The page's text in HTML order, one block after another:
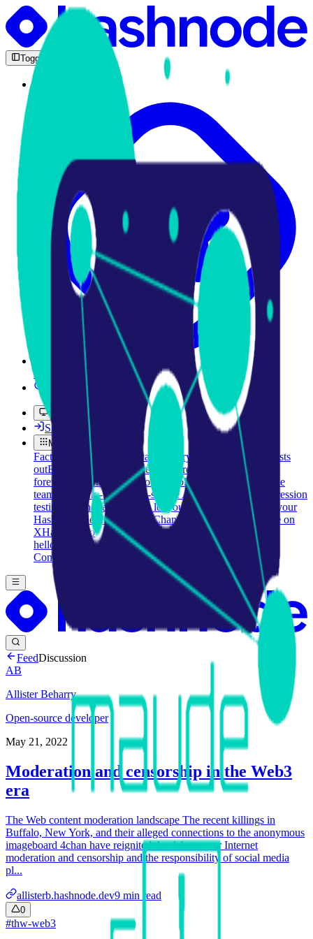
Toggle Sidebar
Pro
Theme
Sign in
More
FactoryKit - the AI software factory: tasks in, pull requests
outBug0 - The AI-native e2e QA regression testing
foreword by Hashnode - official blog from the Hashnode
team
Passmark - The open-source AI framework for regression
testing
Hashnode gql skill - let your AI agent publish to your
Hashnode blog Hackathons ChangelogBrand
@hashnode on
XHashnode on LinkedIn
Support -
hello+support@hashnode.com
Conduct
Sitemap
FeedDiscussion
AB
Allister Beharry
Open-source developer
May 21, 2022
Moderation and censorship in the Web3
era
The Web content moderation landscape The recent killings in
Buffalo, New York, and their alleged connections to the anonymous
imageboard 4chan have reignited the debate over Internet
moderation and censorship and the responsibility of social media
pl...
allisterb.hashnode.dev9 min read
0
#thw-web3